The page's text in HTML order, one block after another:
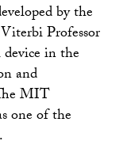
by the
Professor
in the
and
MIT
one of the